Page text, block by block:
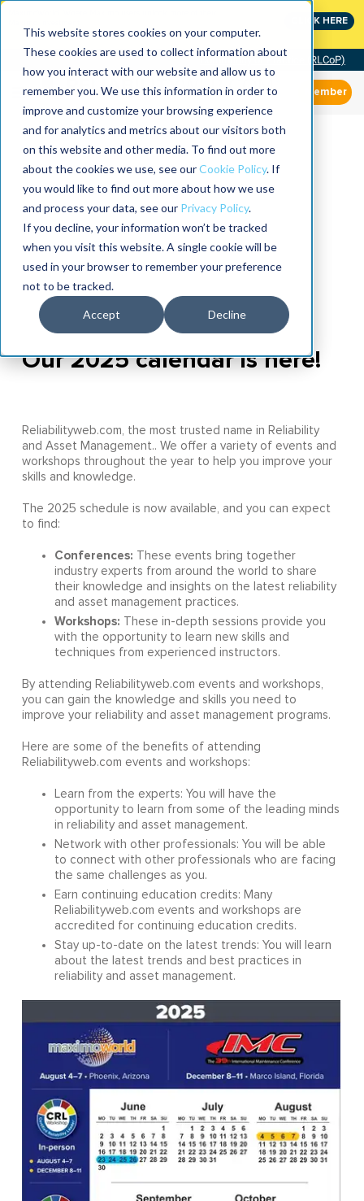
This website stores cookies on your computer.
These cookies are used to collect information about
how you interact with our website and allow us to
remember you. We use this information in order to
improve and customize your browsing experience
and for analytics and metrics about our visitors both
on this website and other media. To find out more
about the cookies we use, see ourCookie Policy. If
you would like to find out more about how we use
and process your data, see our Privacy Policy.
If you decline, your information won’t be tracked
when you visit this website. A single cookie will be
used in your browser to remember your preference
not to be tracked.
Accept Decline
CLICK HERE
Community of Practice (RLCoP)
Member
Our 2025 calendar is here!
Reliabilityweb.com, the most trusted name in Reliability
and Asset Management.. We offer a variety of events and
workshops throughout the year to help you improve your
skills and knowledge.
The 2025 schedule is now available, and you can expect
to find:
Conferences: These events bring together
industry experts from around the world to share
their knowledge and insights on the latest reliability
and asset management practices.
Workshops: These in-depth sessions provide you
with the opportunity to learn new skills and
techniques from experienced instructors.
By attending Reliabilityweb.com events and workshops,
you can gain the knowledge and skills you need to
improve your reliability and asset management programs.
Here are some of the benefits of attending
Reliabilityweb.com events and workshops:
Learn from the experts: You will have the
opportunity to learn from some of the leading minds
in reliability and asset management.
Network with other professionals: You will be able
to connect with other professionals who are facing
the same challenges as you.
Earn continuing education credits: Many
Reliabilityweb.com events and workshops are
accredited for continuing education credits.
Stay up-to-date on the latest trends: You will learn
about the latest trends and best practices in
reliability and asset management.